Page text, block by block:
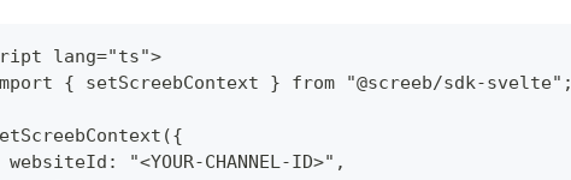
lang="ts">
{ setScreebContext } from "@screeb/sdk-svelte";
websiteId: "<YOUR-CHANNEL-ID>",